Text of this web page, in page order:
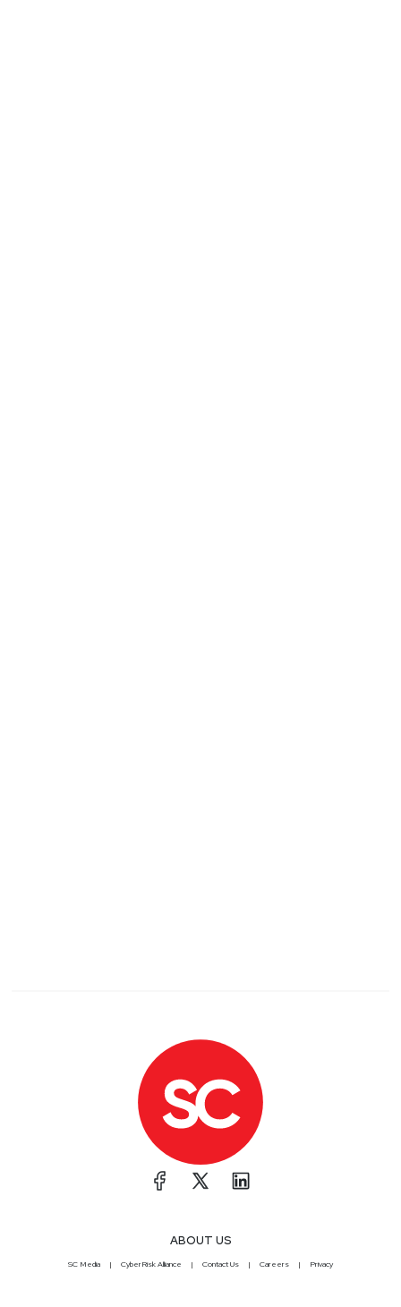
ABOUT US
SC Media CyberRisk Alliance Contact Us Careers Privacy